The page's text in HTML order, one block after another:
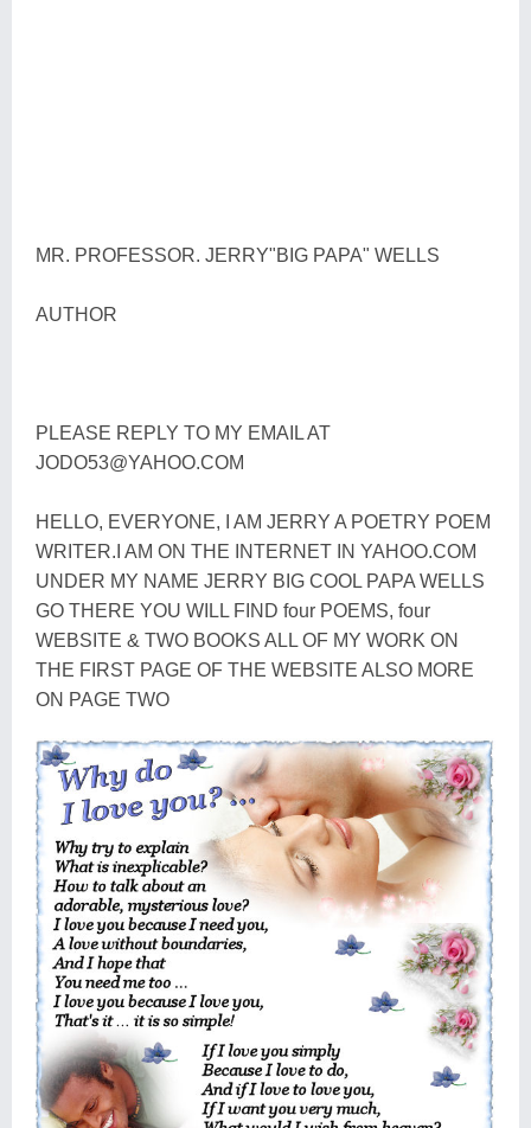
MR. PROFESSOR. JERRY"BIG PAPA" WELLS
AUTHOR
PLEASE REPLY TO MY EMAIL AT
JODO53@YAHOO.COM
HELLO, EVERYONE, I AM JERRY A POETRY POEM
WRITER.I AM ON THE INTERNET IN YAHOO.COM
UNDER MY NAME JERRY BIG COOL PAPA WELLS
GO THERE YOU WILL FIND four POEMS, four
WEBSITE & TWO BOOKS ALL OF MY WORK ON
THE FIRST PAGE OF THE WEBSITE ALSO MORE
ON PAGE TWO